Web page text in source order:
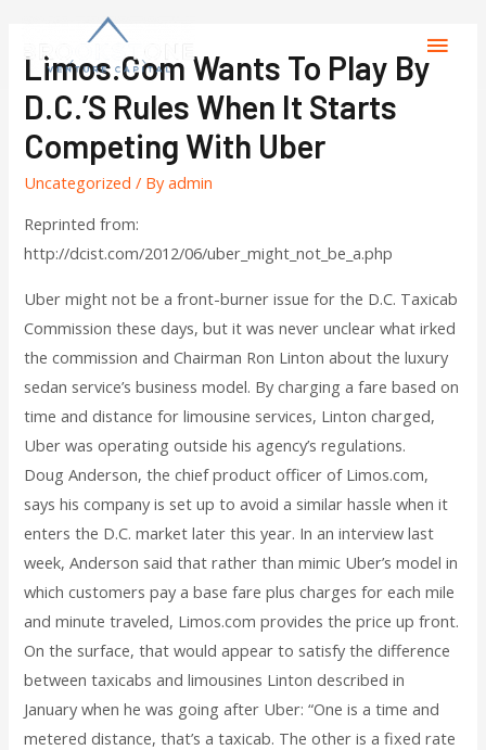
Limos.com Wants To Play By
D.C.’s Rules When It Starts
Competing With Uber
Uncategorized / Byadmin
Reprinted from:
http://dcist.com/2012/06/uber_might_not_be_a.php
Uber might not be a front-burner issue for the D.C. Taxicab
Commission these days, but it was never unclear what irked
the commission and Chairman Ron Linton about the luxury
sedan service’s business model. By charging a fare based on
time and distance for limousine services, Linton charged,
Uber was operating outside his agency’s regulations.
Doug Anderson, the chief product officer of Limos.com,
says his company is set up to avoid a similar hassle when it
enters the D.C. market later this year. In an interview last
week, Anderson said that rather than mimic Uber’s model in
which customers pay a base fare plus charges for each mile
and minute traveled, Limos.com provides the price up front.
On the surface, that would appear to satisfy the difference
between taxicabs and limousines Linton described in
January when he was going after Uber: “One is a time and
metered distance, that’s a taxicab. The other is a fixed rate